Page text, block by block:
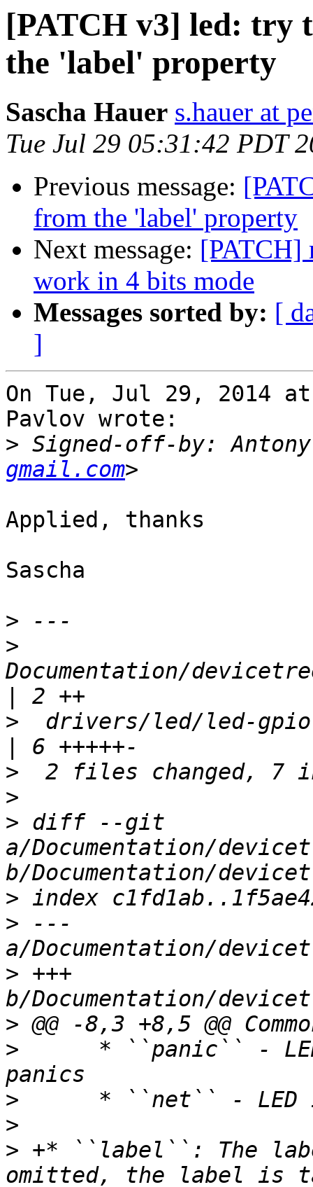
[PATCH v3] led: try
the 'label' property
Sascha Hauer s.hauer at
Tue Jul 29 05:31:42 PDT
Previous message:
from the 'label' property
Next message: [PATCH]
work in 4 bits mode
Messages sorted by: [
]
On Tue, Jul 29, 2014 at
Pavlov wrote:
> Signed-off-by:
gmail.com
Applied, thanks
Sascha
>
>
Documentation/
>
drivers/led/led-
>
>
> diff --git
a/Documentation/
>
> ---
> +++
>
>
* ``panic`` -
>
>
> +* ``label``: The